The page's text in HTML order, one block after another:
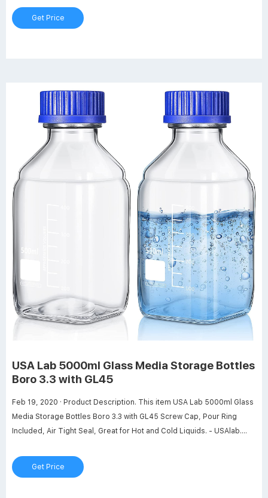
Get Price
USA Lab 5000ml Glass Media Storage Bottles
Boro 3.3 with GL45
Feb 19, 2020 · Product Description. This item USA Lab 5000ml Glass
Media Storage Bottles Boro 3.3 with GL45 Screw Cap, Pour Ring
Included, Air Tight Seal, Great for Hot and Cold Liquids. - USAlab.
Screw Cap Air Tight Seal Great for Storing Warm or Cold Substances
Pour Ring Included - USAlab. USA
Get Price